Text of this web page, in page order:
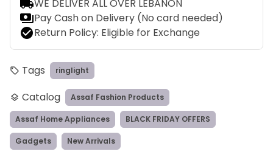
local_shippingWE DELIVER ALL OVER LEBANON
paymentsPay Cash on Delivery (No card needed)
check_circleReturn Policy: Eligible for Exchange
local_offer Tags ringlight
layers Catalog Assaf Fashion Products
Assaf Home Appliances BLACK FRIDAY OFFERS
Gadgets New Arrivals